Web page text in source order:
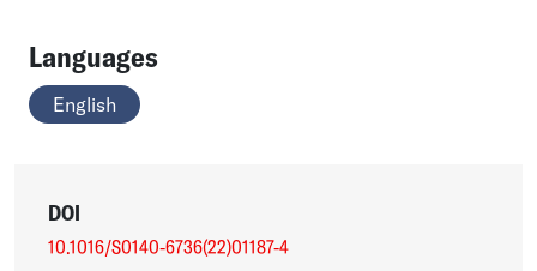
Languages
English
DOI
10.1016/S0140-6736(22)01187-4